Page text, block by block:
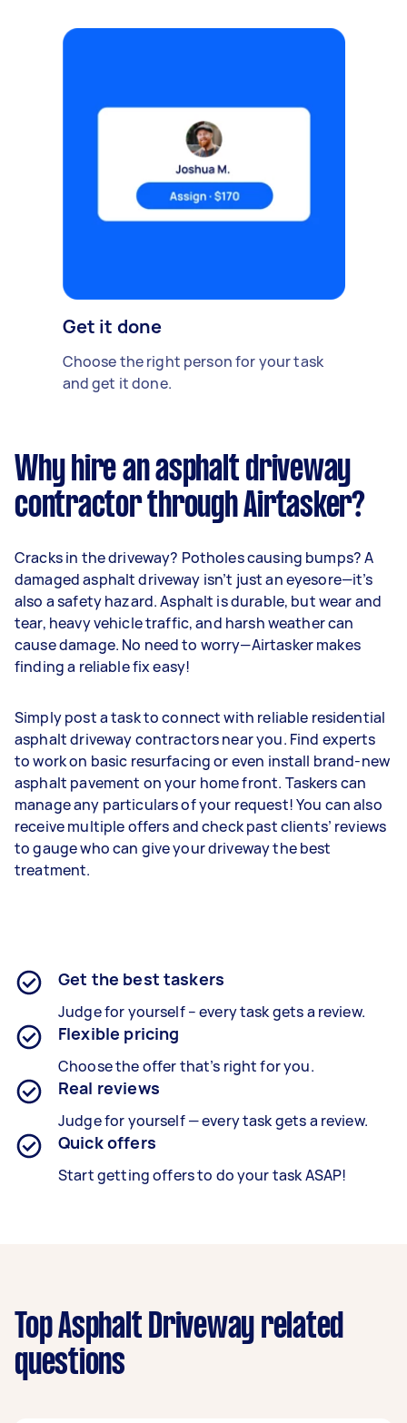
Get it done
Choose the right person for your task
and get it done.
Why hire an asphalt driveway
contractor through Airtasker?
Cracks in the driveway? Potholes causing bumps? A
damaged asphalt driveway isn’t just an eyesore—it’s
also a safety hazard. Asphalt is durable, but wear and
tear, heavy vehicle traffic, and harsh weather can
cause damage. No need to worry—Airtasker makes
finding a reliable fix easy!
Simply post a task to connect with reliable residential
asphalt driveway contractors near you. Find experts
to work on basic resurfacing or even install brand-new
asphalt pavement on your home front. Taskers can
manage any particulars of your request! You can also
receive multiple offers and check past clients’ reviews
to gauge who can give your driveway the best
treatment.
Get the best taskers
Judge for yourself – every task gets a review.
Flexible pricing
Choose the offer that’s right for you.
Real reviews
Judge for yourself — every task gets a review.
Quick offers
Start getting offers to do your task ASAP!
Top Asphalt Driveway related
questions